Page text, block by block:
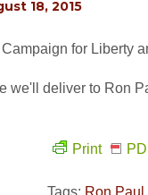
18, 2015
for Liberty
we'll deliver to Ron
Print
Tags: Ron Paul